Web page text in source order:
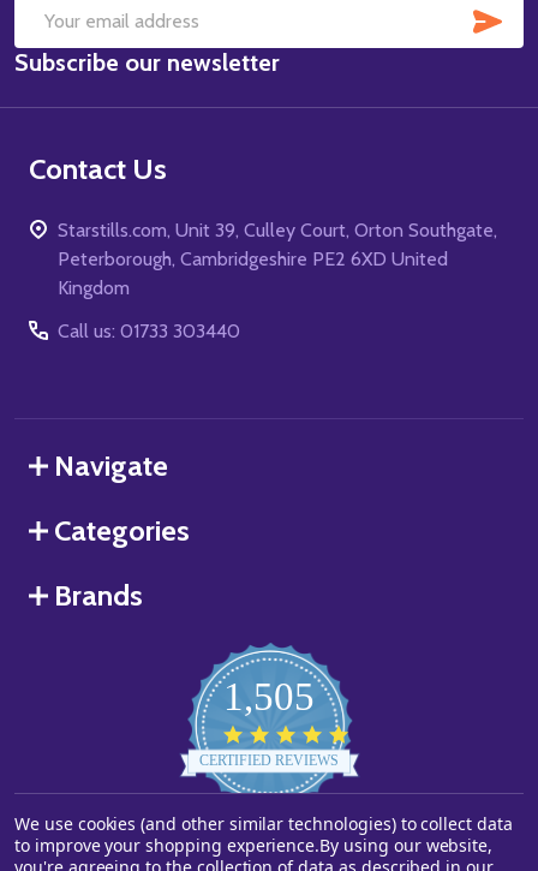
Email
Address
Subscribe our newsletter
Contact Us
Starstills.com, Unit 39, Culley Court, Orton Southgate,
Peterborough, Cambridgeshire PE2 6XD United
Kingdom
Call us: 01733 303440
Navigate
Categories
Brands
1,505
star
rating
CERTIFIED REVIEWS
Powered by YOTPO
We use cookies (and other similar technologies) to collect data
to improve your shopping experience.By using our website,